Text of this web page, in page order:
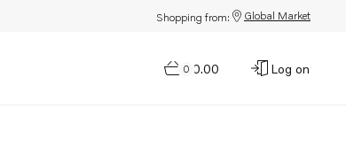
Shopping from: Global Market
0
$0.00 Log on